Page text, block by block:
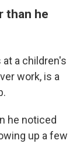
than he
a children's
work, is a
he noticed
up a few